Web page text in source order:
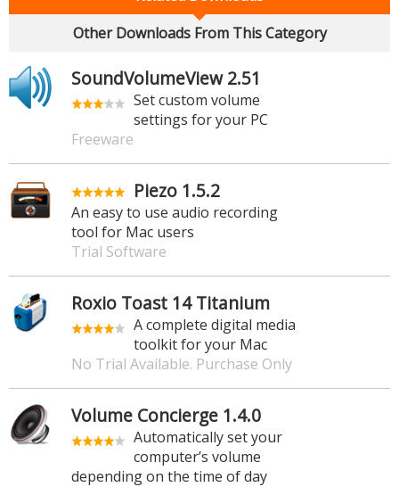
Other Downloads From This Category
SoundVolumeView 2.51
Set custom volume
settings for your PC
Freeware
Piezo 1.5.2
An easy to use audio recording
tool for Mac users
Trial Software
Roxio Toast 14 Titanium
A complete digital media
toolkit for your Mac
No Trial Available. Purchase Only
Volume Concierge 1.4.0
Automatically set your
computer’s volume
depending on the time of day